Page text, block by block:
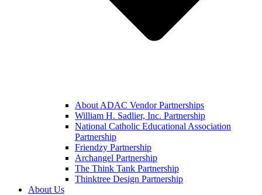
About ADAC Vendor Partnerships
William H. Sadlier, Inc. Partnership
National Catholic Educational Association
Partnership
Friendzy Partnership
Archangel Partnership
The Think Tank Partnership
Thinktree Design Partnership
About Us